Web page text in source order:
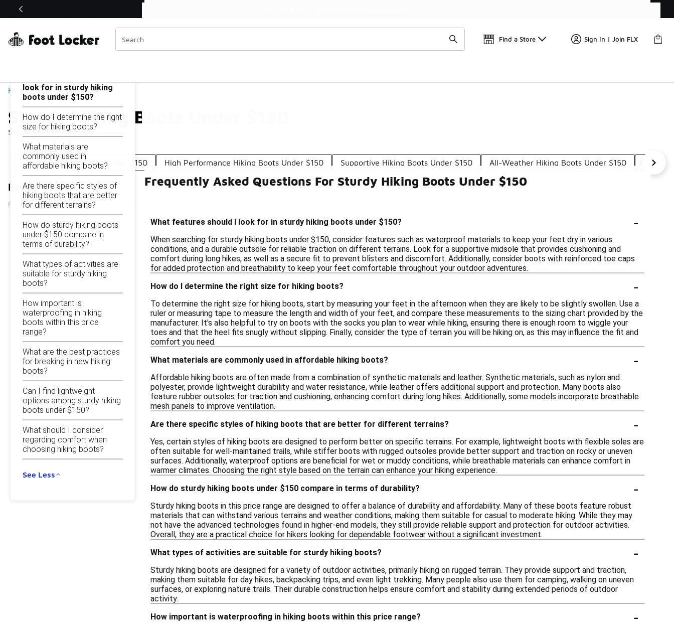
Off Sale Extended🔥
Find a Store Sign In | Join FLX
Home
Sturdy Hiking Boots Under $150
Showing 1 - 10of10results
Similar
Categories
Versatile Hiking Boots Under $150 High Performance Hiking Boots Under $150 Supportive Hiking Boots Under $150 All-Weather Hiking Boots Under $150 Hiking
Refine Results
Sturdy Hiking Boots Under $150
look for in sturdy hiking
boots under $150?
How do I determine the right
size for hiking boots?
What materials are
commonly used in
affordable hiking boots?
Are there specific styles of
hiking boots that are better
for different terrains?
How do sturdy hiking boots
under $150 compare in
terms of durability?
What types of activities are
suitable for sturdy hiking
boots?
How important is
waterproofing in hiking
boots within this price
range?
What are the best practices
for breaking in new hiking
boots?
Can I find lightweight
options among sturdy hiking
boots under $150?
What should I consider
regarding comfort when
choosing hiking boots?
See Less
Frequently Asked Questions For Sturdy Hiking Boots Under $150
What features should I look for in sturdy hiking boots under $150? -
When searching for sturdy hiking boots under $150, consider features such as waterproof materials to keep your feet dry in various
conditions, and a durable outsole for reliable traction on different terrains. Look for a supportive midsole that provides cushioning and
comfort during long hikes, as well as a secure fit to prevent blisters and discomfort. Additionally, consider boots with reinforced toe caps
for added protection and breathability to keep your feet comfortable throughout your outdoor adventures.
How do I determine the right size for hiking boots?
-
To determine the right size for hiking boots, start by measuring your feet in the afternoon when they are likely to be slightly swollen. Use a
ruler or measuring tape to measure the length and width of your feet, and compare these measurements to the sizing chart provided by the
manufacturer. It's also helpful to try on boots with the socks you plan to wear while hiking, ensuring there is enough room to wiggle your
toes and that the heel fits snugly without slipping. Finally, consider the type of terrain you will be hiking on, as this may influence the fit and
comfort you need.
What materials are commonly used in affordable hiking boots?
-
Affordable hiking boots are often made from a combination of synthetic materials and leather. Synthetic materials, such as nylon and
polyester, provide lightweight durability and water resistance, while leather offers additional support and protection. Many boots also
feature rubber outsoles for traction and cushioning, enhancing comfort during long hikes. Additionally, some models incorporate breathable
mesh panels to improve ventilation.
Are there specific styles of hiking boots that are better for different terrains?
-
Yes, certain styles of hiking boots are designed to perform better on specific terrains. For example, lightweight boots with flexible soles are
often suitable for well-maintained trails, while stiffer boots with rugged outsoles provide better support and traction on rocky or uneven
surfaces. Additionally, waterproof options are beneficial for wet or muddy conditions, while breathable materials can enhance comfort in
warmer climates. Choosing the right style based on the terrain can enhance your hiking experience.
How do sturdy hiking boots under $150 compare in terms of durability?
-
Sturdy hiking boots in this price range are designed to offer a balance of durability and affordability. Many of these boots feature robust
materials that can withstand various terrains and weather conditions, making them suitable for casual to moderate hiking. While they may
not have the advanced technologies found in higher-end models, they still provide reliable support and protection for outdoor activities.
Overall, they are a practical choice for hikers looking for dependable footwear without a significant investment.
What types of activities are suitable for sturdy hiking boots?
-
Sturdy hiking boots are designed for a variety of outdoor activities, primarily hiking on rugged terrain. They provide support and traction,
making them suitable for day hikes, backpacking trips, and even light trekking. Many people also use them for camping, walking on uneven
surfaces, or exploring nature trails. Their durable construction helps ensure comfort and stability during extended periods of outdoor
activity.
How important is waterproofing in hiking boots within this price range?
-